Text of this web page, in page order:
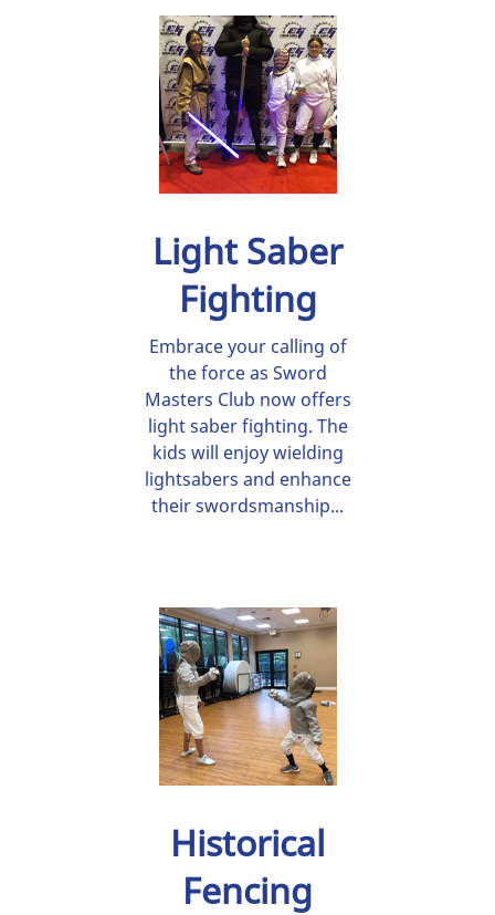
Light Saber
Fighting
Embrace your calling of
the force as Sword
Masters Club now offers
light saber fighting. The
kids will enjoy wielding
lightsabers and enhance
their swordsmanship...
Historical
Fencing